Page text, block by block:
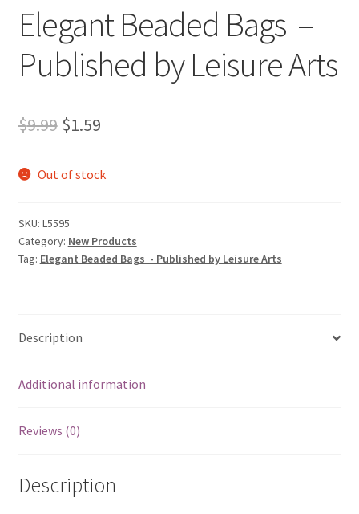
Elegant Beaded Bags –
Published by Leisure Arts
$9.99 Original
was:
$1.59Current
is:
Out of stock
SKU: L5595
Category: New Products
Tag: Elegant Beaded Bags - Published by Leisure Arts
Description
Additional information
Reviews (0)
Description